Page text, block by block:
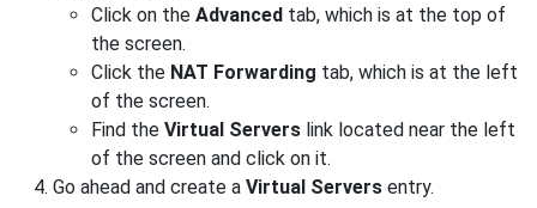
Click on the Advanced tab, which is at the top of
the screen.
Click the NAT Forwarding tab, which is at the left
of the screen.
Find the Virtual Servers link located near the left
of the screen and click on it.
Go ahead and create a Virtual Servers entry.